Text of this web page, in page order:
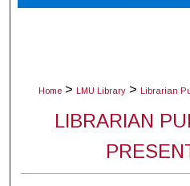
Home > LMU Library > Librarian
LIBRARIAN